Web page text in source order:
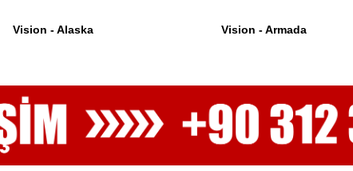
Vision - Alaska Vision - Armada